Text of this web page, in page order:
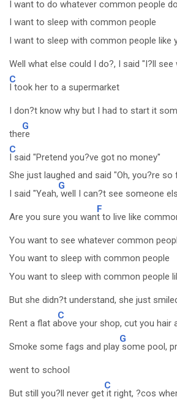
I want to do whatever common people do
I want to sleep with common people
I want to sleep with common people like
Well what else could I do?, I said "I?ll see
C
I took her to a supermarket
I don?t know why but I had to start it
the
G
re
C
I said "Pretend you?ve got no money"
She just laughed and said "Oh, you?re so
I said "Yeah,
G
well I can?t see someone
Are you sure you wan
F
t to live like
You want to see whatever common
You want to sleep with common people
You want to sleep with common people
But she didn?t understand, she just
Rent a flat a
C
bove your shop, cut you hair
Smoke some fags and play
G
some pool,
went to school
But still you?ll never get
C
it right, ?cos